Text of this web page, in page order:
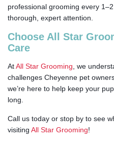
professional grooming every
thorough, expert attention.
Choose All Star
Care
AtAll Star Grooming , we
challenges Cheyenne pet
we’re here to help keep your
long.
Call us today or stop by to see
visiting All Star Grooming!